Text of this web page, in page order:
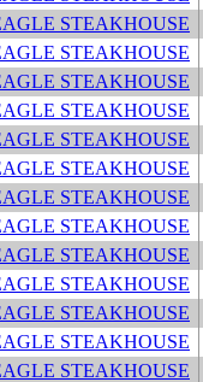
STEAKHOUSE
STEAKHOUSE
STEAKHOUSE
STEAKHOUSE
STEAKHOUSE
STEAKHOUSE
STEAKHOUSE
STEAKHOUSE
STEAKHOUSE
STEAKHOUSE
STEAKHOUSE
STEAKHOUSE
STEAKHOUSE